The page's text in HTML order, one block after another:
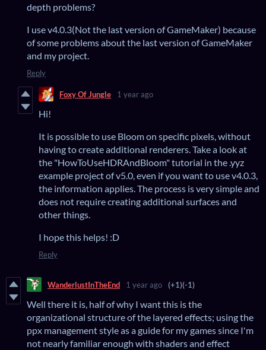
depth problems?
I use v4.0.3(Not the last version of GameMaker) because
of some problems about the last version of GameMaker
and my project.
Reply
Foxy Of Jungle 1 year ago
Hi!
It is possible to use Bloom on specific pixels, without
having to create additional renderers. Take a look at
the "HowToUseHDRAndBloom" tutorial in the .yyz
example project of v5.0, even if you want to use v4.0.3,
the information applies. The process is very simple and
does not require creating additional surfaces and
other things.
I hope this helps! :D
Reply
WanderlustInTheEnd 1 year ago (+1)(-1)
Well there it is, half of why I want this is the
organizational structure of the layered effects; using the
ppx management style as a guide for my games since I'm
not nearly familiar enough with shaders and effect